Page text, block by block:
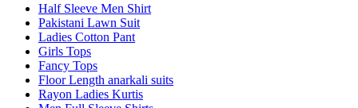
Half Sleeve Men Shirt
Pakistani Lawn Suit
Ladies Cotton Pant
Girls Tops
Fancy Tops
Floor Length anarkali suits
Rayon Ladies Kurtis